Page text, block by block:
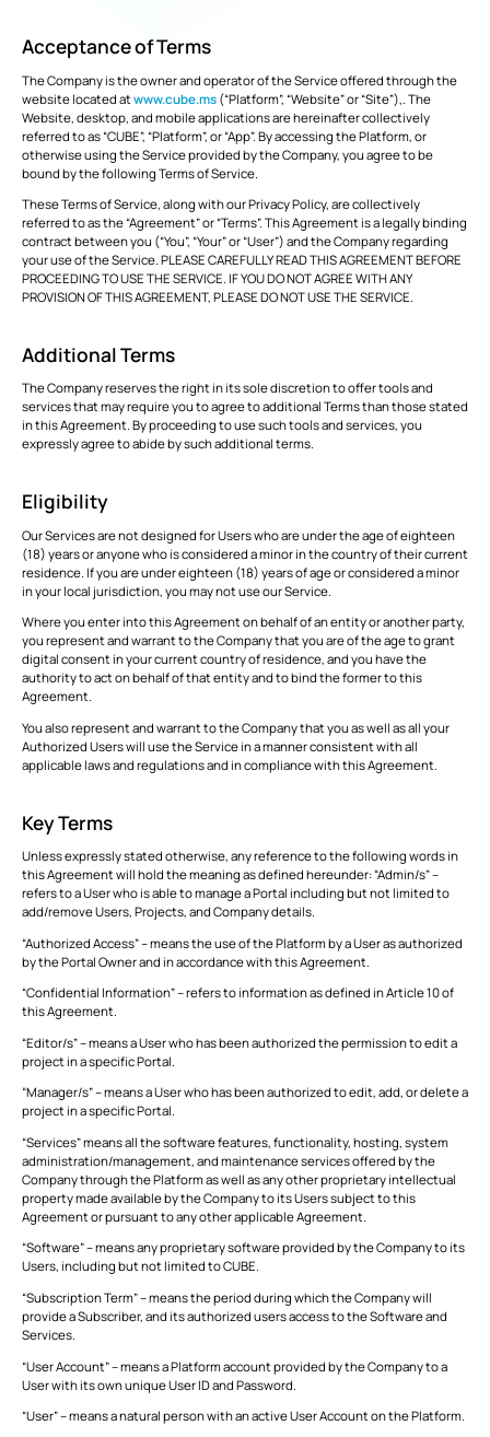
STARTED
resources to
reduce
overruns
and keep
projects on
course.
Cost |
and
Contracts
Monitor
budgets,
estimates,
cost
and cash
solidify the
project’s
runway.
Modules
ALL
This is some text inside of a div block.
This is some text inside of a div block.
FormatsVIEW
This is some text inside of a div block.
This is some text inside of a div block.
This is some text inside of a div block.
Environment
VIEW
ALL PRODUCTS
ADD-
ONS
BIM Server Custom Modules
Clash
Digital
Signatures
4D & 5D Simulation
CUSTOMERSKNOW
MORE
Engineers
TRUSTED
BY 150+
COMPANIES
Download
Apps
Partner
with
us
CUBE
v3.2 is
now
available!
MORE NEWS
FEATURED
Simplifying
Stakeholder
Collaboration
Acceptance of Terms
The Company is the owner and operator of the Service offered through the
website located atwww.cube.ms (“Platform”, “Website” or “Site”),. The
Website, desktop, and mobile applications are hereinafter collectively
referred to as “CUBE”, “Platform”, or “App”. By accessing the Platform, or
otherwise using the Service provided by the Company, you agree to be
bound by the following Terms of Service.
These Terms of Service, along with our Privacy Policy, are collectively
referred to as the “Agreement” or “Terms”. This Agreement is a legally binding
contract between you (“You”, “Your” or “User”) and the Company regarding
your use of the Service. PLEASE CAREFULLY READ THIS AGREEMENT BEFORE
PROCEEDING TO USE THE SERVICE. IF YOU DO NOT AGREE WITH ANY
PROVISION OF THIS AGREEMENT, PLEASE DO NOT USE THE SERVICE.
Additional Terms
The Company reserves the right in its sole discretion to offer tools and
services that may require you to agree to additional Terms than those stated
in this Agreement. By proceeding to use such tools and services, you
expressly agree to abide by such additional terms.
Eligibility
Our Services are not designed for Users who are under the age of eighteen
(18) years or anyone who is considered a minor in the country of their current
residence. If you are under eighteen (18) years of age or considered a minor
in your local jurisdiction, you may not use our Service.
Where you enter into this Agreement on behalf of an entity or another party,
you represent and warrant to the Company that you are of the age to grant
digital consent in your current country of residence, and you have the
authority to act on behalf of that entity and to bind the former to this
Agreement.
You also represent and warrant to the Company that you as well as all your
Authorized Users will use the Service in a manner consistent with all
applicable laws and regulations and in compliance with this Agreement.
Key Terms
Unless expressly stated otherwise, any reference to the following words in
this Agreement will hold the meaning as defined hereunder: “Admin/s” –
refers to a User who is able to manage a Portal including but not limited to
add/remove Users, Projects, and Company details.
“Authorized Access” – means the use of the Platform by a User as authorized
by the Portal Owner and in accordance with this Agreement.
“Confidential Information” – refers to information as defined in Article 10 of
this Agreement.
“Editor/s” – means a User who has been authorized the permission to edit a
project in a specific Portal.
“Manager/s” – means a User who has been authorized to edit, add, or delete a
project in a specific Portal.
“Services” means all the software features, functionality, hosting, system
administration/management, and maintenance services offered by the
Company through the Platform as well as any other proprietary intellectual
property made available by the Company to its Users subject to this
Agreement or pursuant to any other applicable Agreement.
“Software” – means any proprietary software provided by the Company to its
Users, including but not limited to CUBE.
“Subscription Term” – means the period during which the Company will
provide a Subscriber, and its authorized users access to the Software and
Services.
“User Account” – means a Platform account provided by the Company to a
User with its own unique User ID and Password.
“User” – means a natural person with an active User Account on the Platform.